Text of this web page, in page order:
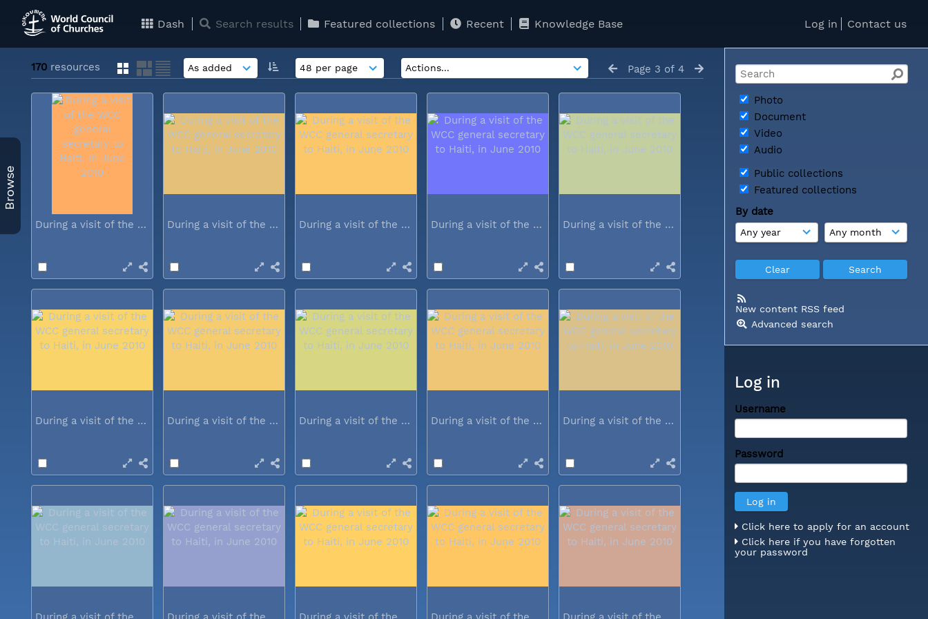
Log in Contact us
Dash Search results Featured collections Recent Knowledge Base
Photo
Document
Video
Audio
Public collections
Featured collections
By date
New content RSS feed
Advanced search
Log in
Username
Password
Click here to apply for an account
Click here if you have forgotten
your password
Browse
170 resources Page 3 of 4
During a visit of the WCC general... During a visit of the WCC general... During a visit of the WCC general... During a visit of the WCC general... During a visit of the WCC general...
During a visit of the WCC general... During a visit of the WCC general... During a visit of the WCC general... During a visit of the WCC general... During a visit of the WCC general...